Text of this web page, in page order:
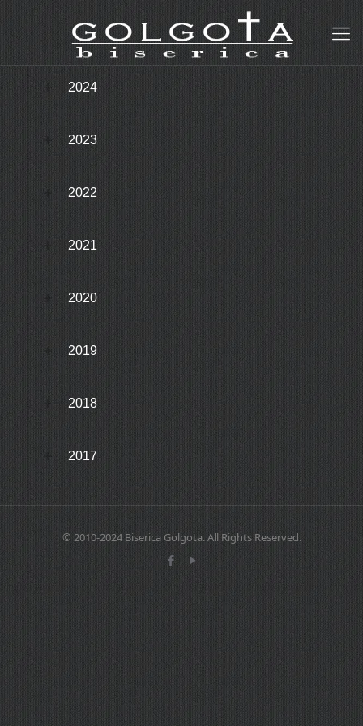
2024
2023
2022
2021
2020
2019
2018
2017
© 2010-2024 Biserica Golgota. All Rights Reserved.